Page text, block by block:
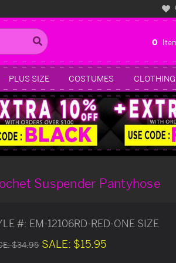
0
PLUS SIZE COSTUMES CLOTHING
Suspender Pantyhose
#: EM-12106RD-RED-ONE SIZE
$34.95 SALE: $15.95